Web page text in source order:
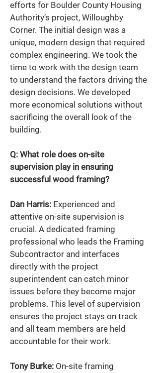
efforts for Boulder County Housing
Authority’s project, Willoughby
Corner. The initial design was a
unique, modern design that required
complex engineering. We took the
time to work with the design team
to understand the factors driving the
design decisions. We developed
more economical solutions without
sacrificing the overall look of the
building.
Q: What role does on-site
supervision play in ensuring
successful wood framing?
Dan Harris: Experienced and
attentive on-site supervision is
crucial. A dedicated framing
professional who leads the Framing
Subcontractor and interfaces
directly with the project
superintendent can catch minor
issues before they become major
problems. This level of supervision
ensures the project stays on track
and all team members are held
accountable for their work.
Tony Burke: On-site framing